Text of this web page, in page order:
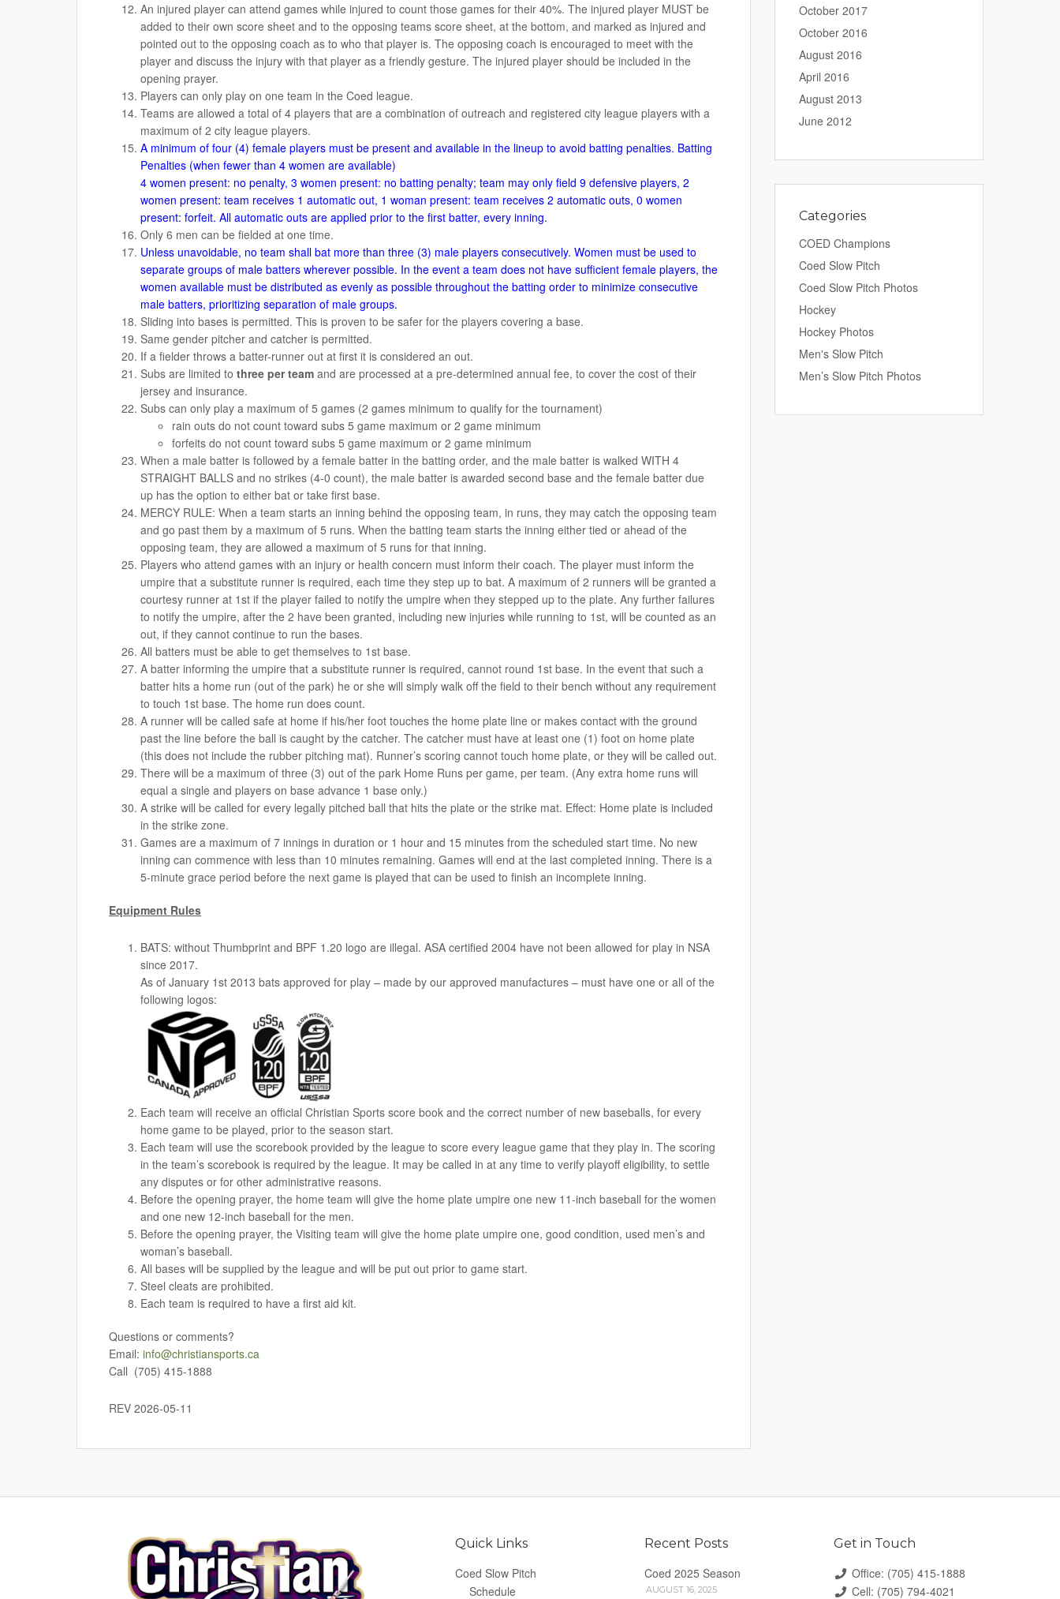
An injured player can attend games while injured to count those games for their 40%. The injured player MUST be
added to their own score sheet and to the opposing teams score sheet, at the bottom, and marked as injured and
pointed out to the opposing coach as to who that player is. The opposing coach is encouraged to meet with the
player and discuss the injury with that player as a friendly gesture. The injured player should be included in the
opening prayer.
Players can only play on one team in the Coed league.
Teams are allowed a total of 4 players that are a combination of outreach and registered city league players with a
maximum of 2 city league players.
A minimum of four (4) female players must be present and available in the lineup to avoid batting penalties. Batting
Penalties (when fewer than 4 women are available)
4 women present: no penalty, 3 women present: no batting penalty; team may only field 9 defensive players, 2
women present: team receives 1 automatic out, 1 woman present: team receives 2 automatic outs, 0 women
present: forfeit. All automatic outs are applied prior to the first batter, every inning.
Only 6 men can be fielded at one time.
Unless unavoidable, no team shall bat more than three (3) male players consecutively. Women must be used to
separate groups of male batters wherever possible. In the event a team does not have sufficient female players, the
women available must be distributed as evenly as possible throughout the batting order to minimize consecutive
male batters, prioritizing separation of male groups.
Sliding into bases is permitted. This is proven to be safer for the players covering a base.
Same gender pitcher and catcher is permitted.
If a fielder throws a batter-runner out at first it is considered an out.
Subs are limited to three per team and are processed at a pre-determined annual fee, to cover the cost of their
jersey and insurance.
Subs can only play a maximum of 5 games (2 games minimum to qualify for the tournament)
rain outs do not count toward subs 5 game maximum or 2 game minimum
forfeits do not count toward subs 5 game maximum or 2 game minimum
When a male batter is followed by a female batter in the batting order, and the male batter is walked WITH 4
STRAIGHT BALLS and no strikes (4-0 count), the male batter is awarded second base and the female batter due
up has the option to either bat or take first base.
MERCY RULE: When a team starts an inning behind the opposing team, in runs, they may catch the opposing team
and go past them by a maximum of 5 runs. When the batting team starts the inning either tied or ahead of the
opposing team, they are allowed a maximum of 5 runs for that inning.
Players who attend games with an injury or health concern must inform their coach. The player must inform the
umpire that a substitute runner is required, each time they step up to bat. A maximum of 2 runners will be granted a
courtesy runner at 1st if the player failed to notify the umpire when they stepped up to the plate. Any further failures
to notify the umpire, after the 2 have been granted, including new injuries while running to 1st, will be counted as an
out, if they cannot continue to run the bases.
All batters must be able to get themselves to 1st base.
A batter informing the umpire that a substitute runner is required, cannot round 1st base. In the event that such a
batter hits a home run (out of the park) he or she will simply walk off the field to their bench without any requirement
to touch 1st base. The home run does count.
A runner will be called safe at home if his/her foot touches the home plate line or makes contact with the ground
past the line before the ball is caught by the catcher. The catcher must have at least one (1) foot on home plate
(this does not include the rubber pitching mat). Runner’s scoring cannot touch home plate, or they will be called out.
There will be a maximum of three (3) out of the park Home Runs per game, per team. (Any extra home runs will
equal a single and players on base advance 1 base only.)
A strike will be called for every legally pitched ball that hits the plate or the strike mat. Effect: Home plate is included
in the strike zone.
Games are a maximum of 7 innings in duration or 1 hour and 15 minutes from the scheduled start time. No new
inning can commence with less than 10 minutes remaining. Games will end at the last completed inning. There is a
5-minute grace period before the next game is played that can be used to finish an incomplete inning.
Equipment Rules
BATS: without Thumbprint and BPF 1.20 logo are illegal. ASA certified 2004 have not been allowed for play in NSA
since 2017.
As of January 1st 2013 bats approved for play – made by our approved manufactures – must have one or all of the
following logos:
Each team will receive an official Christian Sports score book and the correct number of new baseballs, for every
home game to be played, prior to the season start.
Each team will use the scorebook provided by the league to score every league game that they play in. The scoring
in the team’s scorebook is required by the league. It may be called in at any time to verify playoff eligibility, to settle
any disputes or for other administrative reasons.
Before the opening prayer, the home team will give the home plate umpire one new 11-inch baseball for the women
and one new 12-inch baseball for the men.
Before the opening prayer, the Visiting team will give the home plate umpire one, good condition, used men’s and
woman’s baseball.
All bases will be supplied by the league and will be put out prior to game start.
Steel cleats are prohibited.
Each team is required to have a first aid kit.
Questions or comments?
Email: info@christiansports.ca
Call (705) 415-1888
REV 2026-05-11
October 2017
October 2016
August 2016
April 2016
August 2013
June 2012
Categories
COED Champions
Coed Slow Pitch
Coed Slow Pitch Photos
Hockey
Hockey Photos
Men's Slow Pitch
Men’s Slow Pitch Photos
Quick Links
Coed Slow Pitch
Schedule
Recent Posts
Coed 2025 Season
AUGUST 16, 2025
Get in Touch
Office: (705) 415-1888
Cell: (705) 794-4021